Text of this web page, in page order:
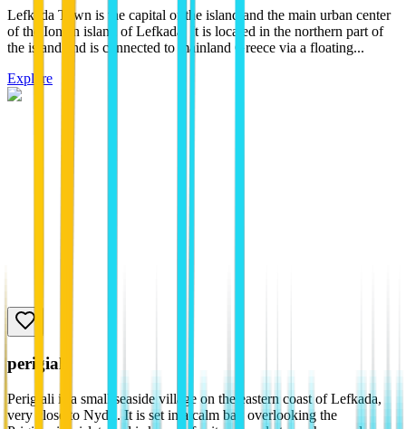
Lefkada Town is the capital of the island and the main urban center
of the Ionian island of Lefkada. It is located in the northern part of
the island and is connected to mainland Greece via a floating...
Explore
perigiali
Perigiali is a small seaside village on the eastern coast of Lefkada,
very close to Nydri. It is set in a calm bay overlooking the